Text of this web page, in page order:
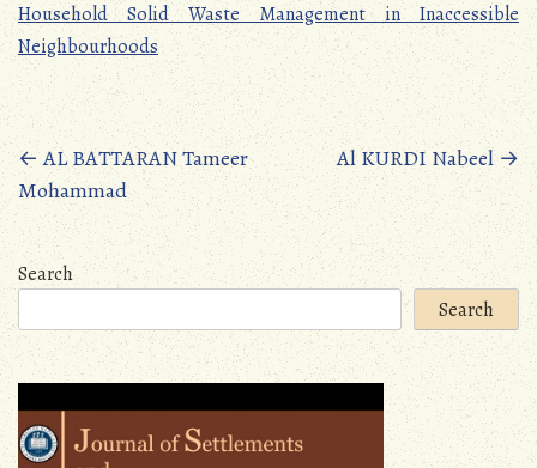
Household Solid Waste Management in Inaccessible
Neighbourhoods
Posts
navigation
←AL BATTARAN Tameer
Mohammad
Al KURDI Nabeel→
Search
Search